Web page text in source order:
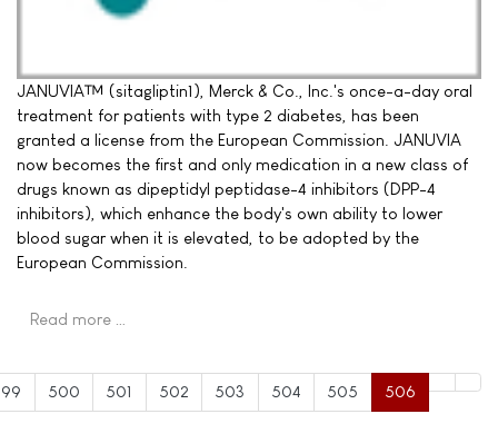
JANUVIA™ (sitagliptin1), Merck & Co., Inc.'s once-a-day oral
treatment for patients with type 2 diabetes, has been
granted a license from the European Commission. JANUVIA
now becomes the first and only medication in a new class of
drugs known as dipeptidyl peptidase-4 inhibitors (DPP-4
inhibitors), which enhance the body's own ability to lower
blood sugar when it is elevated, to be adopted by the
European Commission.
Read more …
500 501 502 503 504 505 506